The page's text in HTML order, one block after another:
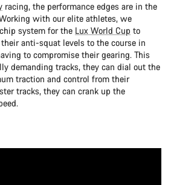
racing, the performance edges are in the
with our elite athletes, we
system for the Lux World Cup to
anti-squat levels to the course in
to compromise their gearing. This
demanding tracks, they can dial out the
traction and control from their
tracks, they can crank up the